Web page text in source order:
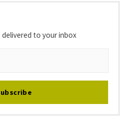
delivered to your inbox